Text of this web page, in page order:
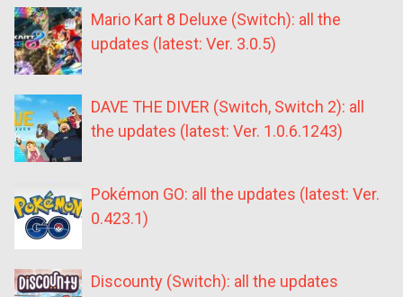
Mario Kart 8 Deluxe (Switch): all the
updates (latest: Ver. 3.0.5)
DAVE THE DIVER (Switch, Switch 2): all
the updates (latest: Ver. 1.0.6.1243)
Pokémon GO: all the updates (latest: Ver.
0.423.1)
Discounty (Switch): all the updates